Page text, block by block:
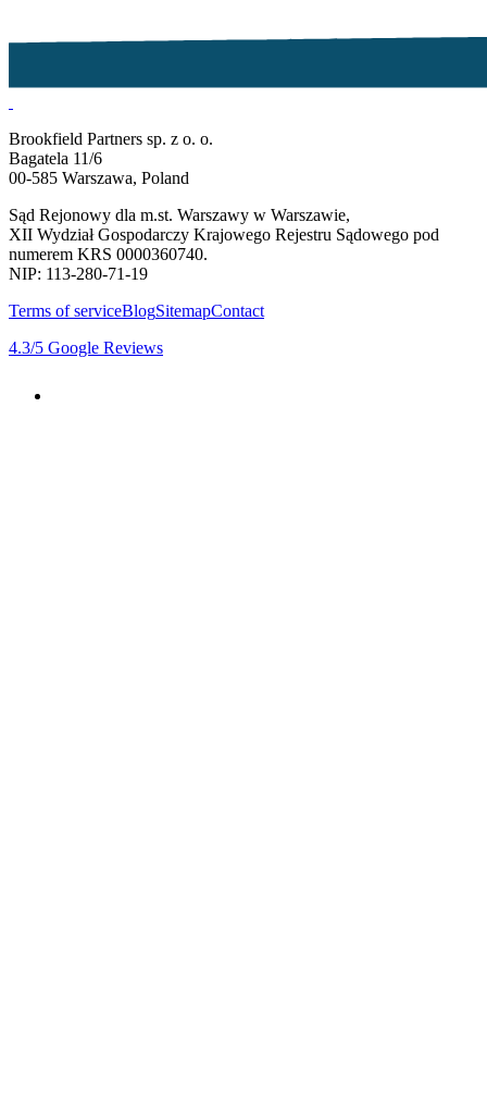
Brookfield Partners sp. z o. o.
Bagatela 11/6
00-585 Warszawa, Poland
Sąd Rejonowy dla m.st. Warszawy w Warszawie,
XII Wydział Gospodarczy Krajowego Rejestru Sądowego pod
numerem KRS 0000360740.
NIP: 113-280-71-19
Terms of serviceBlogSitemapContact
4.3/5 Google Reviews